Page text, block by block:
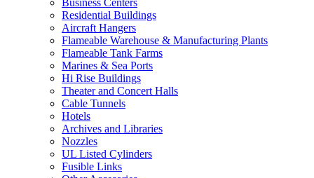
Business Centers
Residential Buildings
Aircraft Hangers
Flameable Warehouse & Manufacturing Plants
Flameable Tank Farms
Marines & Sea Ports
Hi Rise Buildings
Theater and Concert Halls
Cable Tunnels
Hotels
Archives and Libraries
Nozzles
UL Listed Cylinders
Fusible Links